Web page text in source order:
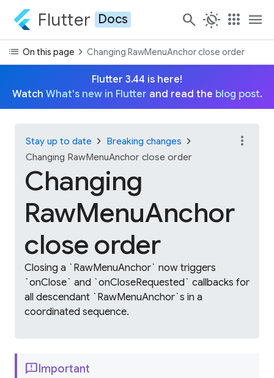
Flutter Docs search routine apps menu
list On this page chevron_rightChanging RawMenuAnchor close order
Flutter 3.44 is here!
Watch What's new in Flutter and read the blog post.
Stay up to date chevron_right Breaking changes chevron_right
Changing RawMenuAnchor close order
Changing
RawMenuAnchor
close order
Closing a `RawMenuAnchor` now triggers
`onClose` and `onCloseRequested` callbacks for
all descendant `RawMenuAnchor`s in a
coordinated sequence.
more_vert
feedbackImportant